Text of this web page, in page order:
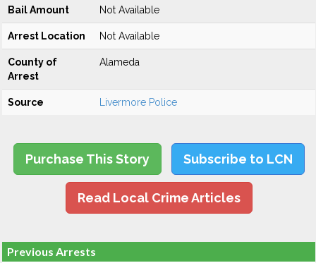
Bail Amount Not Available
Arrest Location Not Available
County of
Arrest
Alameda
Source Livermore Police
Purchase This Story Subscribe to LCN
Read Local Crime Articles
Previous Arrests